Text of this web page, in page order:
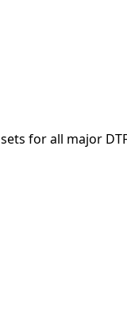
for all major